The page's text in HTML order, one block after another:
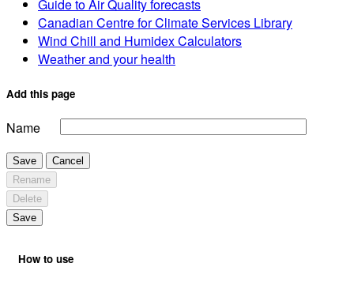
Guide to Air Quality forecasts
Canadian Centre for Climate Services Library
Wind Chill and Humidex Calculators
Weather and your health
Add this page
Name
Save
Cancel
Rename
Delete
Save
How to use